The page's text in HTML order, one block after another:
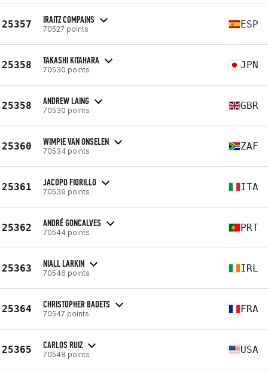
25357 IRAITZ COMPAINS
70527 points ESP
25358 TAKASHI KITAHARA
70530 points JPN
25358 ANDREW LAING
70530 points GBR
25360 WIMPIE VAN ONSELEN
70534 points ZAF
25361 JACOPO FIORILLO
70539 points ITA
25362 ANDRÉ GONCALVES
70544 points PRT
25363 NIALL LARKIN
70546 points IRL
25364 CHRISTOPHER BADETS
70547 points FRA
25365 CARLOS RUIZ
70548 points USA